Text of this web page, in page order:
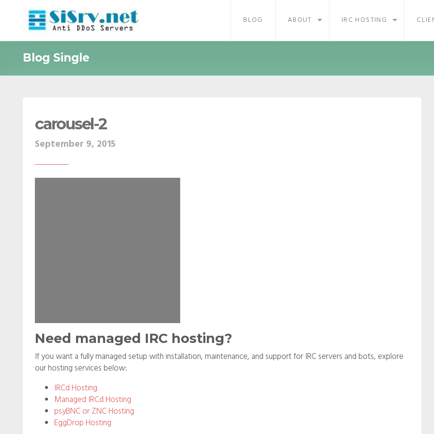
BLOG ABOUT IRC HOSTING
Blog Single
carousel-2
September 9, 2015
Need managed IRC hosting?
If you want a fully managed setup with installation, maintenance, and support for IRC servers and bots, explore
our hosting services below:
IRCd Hosting
Managed IRCd Hosting
psyBNC or ZNC Hosting
EggDrop Hosting